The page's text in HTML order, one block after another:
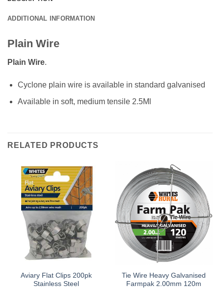
ADDITIONAL INFORMATION
Plain Wire
Plain Wire.
Cyclone plain wire is available in standard galvanised
Available in soft, medium tensile 2.5Ml
RELATED PRODUCTS
Aviary Flat Clips 200pk
Stainless Steel
Tie Wire Heavy Galvanised
Farmpak 2.00mm 120m